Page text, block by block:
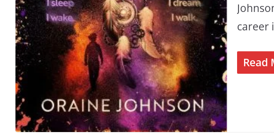
career
Read